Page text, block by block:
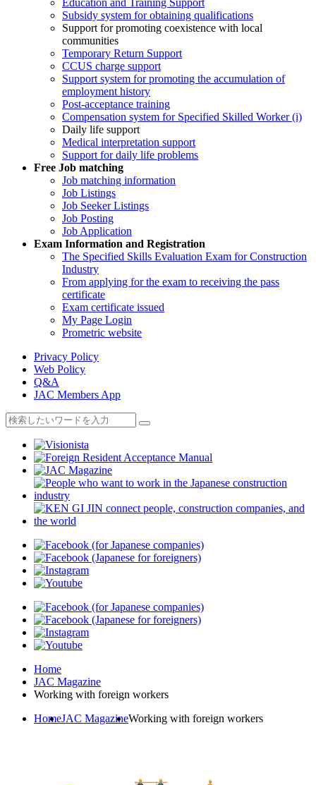
Subsidy system for obtaining qualifications
Support for promoting coexistence with local
communities
Temporary Return Support
CCUS charge support
Support system for promoting the accumulation of
employment history
Post-acceptance training
Compensation system for Specified Skilled Worker (i)
Daily life support
Medical interpretation support
Support for daily life problems
Free Job matching
Job matching information
Job Listings
Job Seeker Listings
Job Posting
Job Application
Exam Information and Registration
The Specified Skills Evaluation Exam for Construction
Industry
From applying for the exam to receiving the pass
certificate
Exam certificate issued
My Page Login
Prometric website
Privacy Policy
Web Policy
Q&A
JAC Members App
Home
JAC Magazine
Working with foreign workers
HomeJAC MagazineWorking with foreign workers